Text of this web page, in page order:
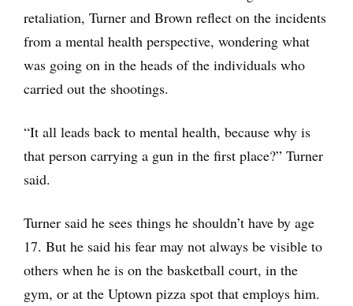
retaliation, Turner and Brown reflect on the incidents
from a mental health perspective, wondering what
was going on in the heads of the individuals who
carried out the shootings.
“It all leads back to mental health, because why is
that person carrying a gun in the first place?” Turner
said.
Turner said he sees things he shouldn’t have by age
17. But he said his fear may not always be visible to
others when he is on the basketball court, in the
gym, or at the Uptown pizza spot that employs him.